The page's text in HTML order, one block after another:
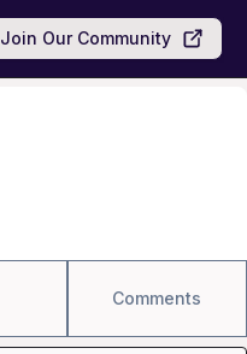
Join Our Community
Comments